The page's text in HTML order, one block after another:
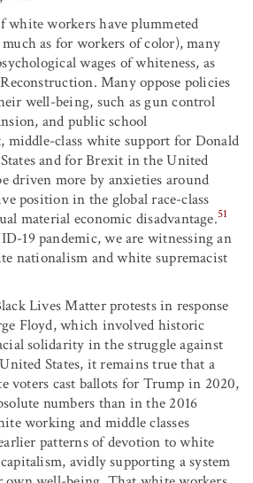
white workers have plummeted
as for workers of color), many
wages of whiteness, as
Many oppose policies
well-being, such as gun control
and public school
middle-class white support for Donald
and for Brexit in the United
driven more by anxieties around
position in the global race-class
material economic disadvantage.51
19 pandemic, we are witnessing an
nationalism and white supremacist
Lives Matter protests in response
Floyd, which involved historic
solidarity in the struggle against
States, it remains true that a
voters cast ballots for Trump in 2020,
numbers than in the 2016
working and middle classes
patterns of devotion to white
avidly supporting a system